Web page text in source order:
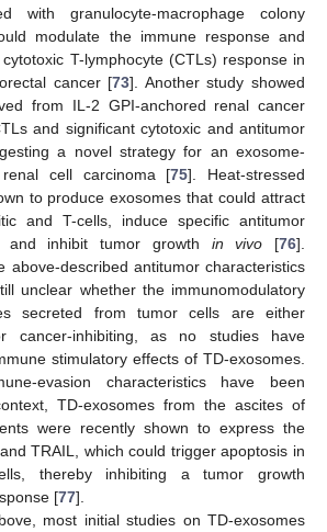
with granulocyte-macrophage colony
modulate the immune response and
T-lymphocyte (CTLs) response in
cancer [73]. Another study showed
from IL-2 GPI-anchored renal cancer
and significant cytotoxic and antitumor
a novel strategy for an exosome-
cell carcinoma [75]. Heat-stressed
to produce exosomes that could attract
and T-cells, induce specific antitumor
and inhibit tumor growth in vivo [76].
above-described antitumor characteristics
unclear whether the immunomodulatory
secreted from tumor cells are either
cancer-inhibiting, as no studies have
stimulatory effects of TD-exosomes.
evasion characteristics have been
TD-exosomes from the ascites of
were recently shown to express the
TRAIL, which could trigger apoptosis in
thereby inhibiting a tumor growth
[77].
most initial studies on TD-exosomes